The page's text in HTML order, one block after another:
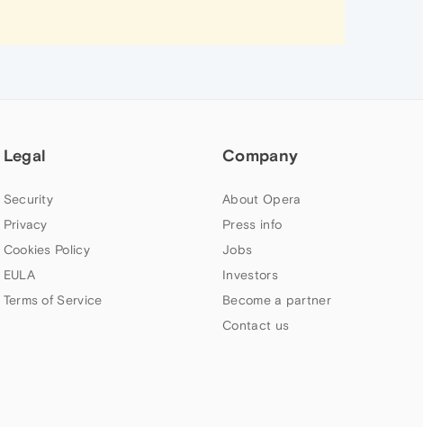
Legal
Security
Privacy
Cookies Policy
EULA
Terms of Service
Company
About Opera
Press info
Jobs
Investors
Become a partner
Contact us